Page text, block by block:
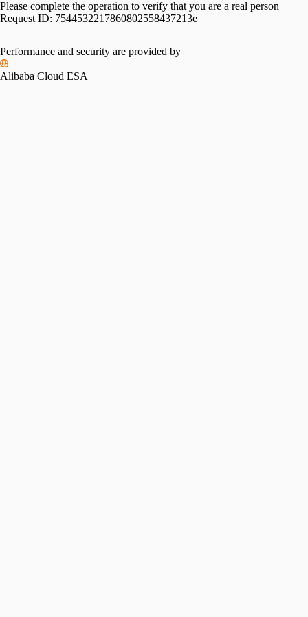
Please complete the operation to verify that you are a real person
Request ID: 7544532217860802558437213e
Performance and security are provided by
Alibaba Cloud ESA